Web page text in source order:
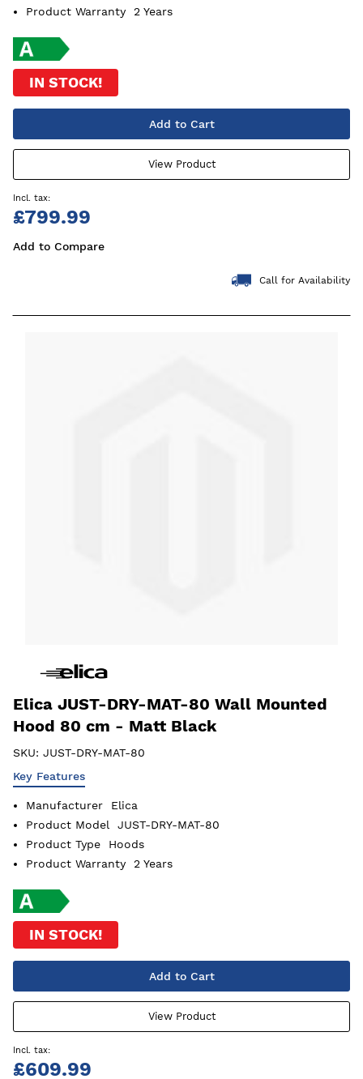
Product Warranty
2 Years
IN STOCK!
Add to Cart
View Product
£799.99
Add to Compare
Call for Availability
Elica JUST-DRY-MAT-80 Wall Mounted
Hood 80 cm - Matt Black
SKU: JUST-DRY-MAT-80
Key Features
Manufacturer
Elica
Product Model
JUST-DRY-MAT-80
Product Type
Hoods
Product Warranty
2 Years
IN STOCK!
Add to Cart
View Product
£609.99